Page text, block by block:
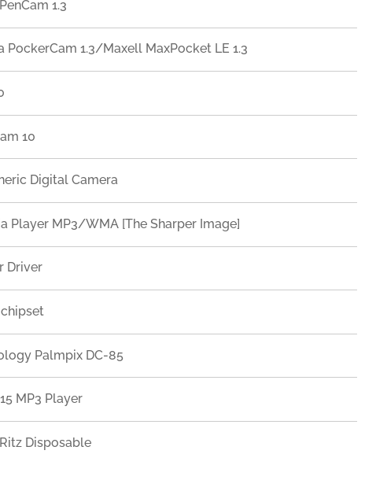
1.3
PockerCam 1.3/Maxell MaxPocket LE 1.3
10
Digital Camera
Player MP3/WMA [The Sharper Image]
Driver
Palmpix DC-85
MP3 Player
Disposable